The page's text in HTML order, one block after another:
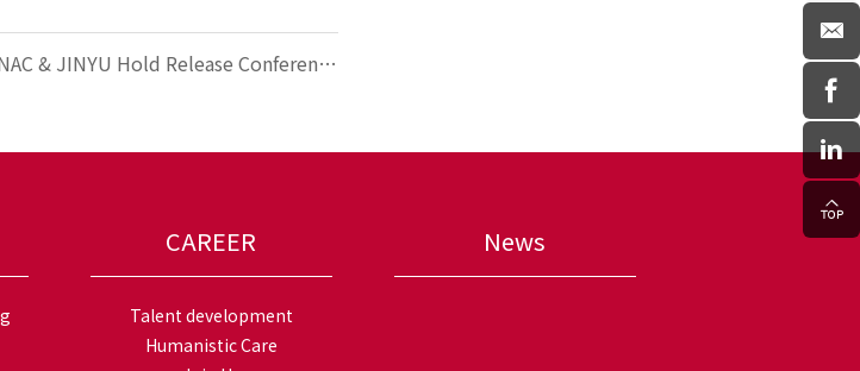
& JINYU Hold Release Conference
CAREER
Talent development
Humanistic Care
News